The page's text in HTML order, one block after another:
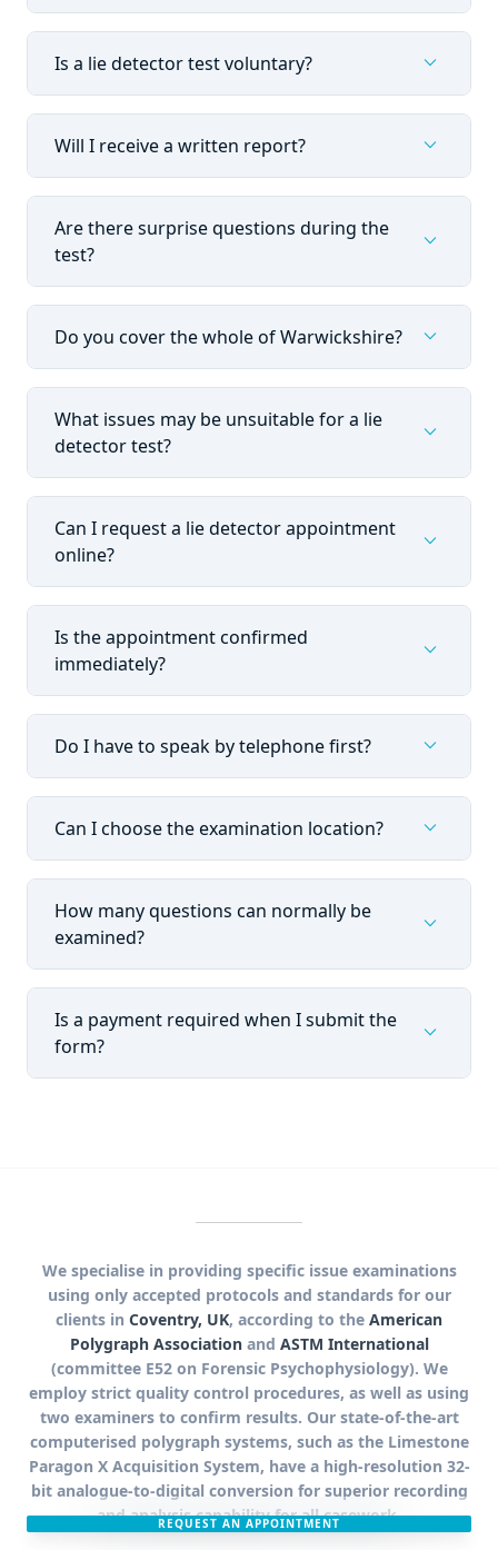
Is a lie detector test voluntary? expand_more
Will I receive a written report? expand_more
Are there surprise questions during the
test?
expand_more
Do you cover the whole of Warwickshire? expand_more
What issues may be unsuitable for a lie
detector test?
expand_more
Can I request a lie detector appointment
online?
expand_more
Is the appointment confirmed
immediately?
expand_more
Do I have to speak by telephone first? expand_more
Can I choose the examination location? expand_more
How many questions can normally be
examined?
expand_more
Is a payment required when I submit the
form?
expand_more
We specialise in providing specific issue examinations
using only accepted protocols and standards for our
clients in Coventry, UK, according to the American
Polygraph Associationand ASTM International
(committee E52 on Forensic Psychophysiology). We
employ strict quality control procedures, as well as using
two examiners to confirm results. Our state-of-the-art
computerised polygraph systems, such as the Limestone
Paragon X Acquisition System, have a high-resolution 32-
bit analogue-to-digital conversion for superior recording
and analysis capability for all casework.
REQUEST AN APPOINTMENT